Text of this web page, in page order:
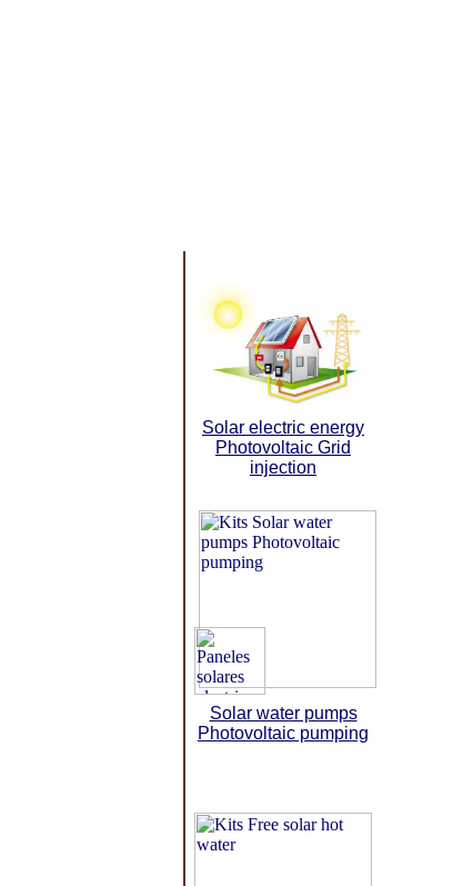
Solar water pumps
Photovoltaic pumping
Solar electric energy
Photovoltaic Grid
injection